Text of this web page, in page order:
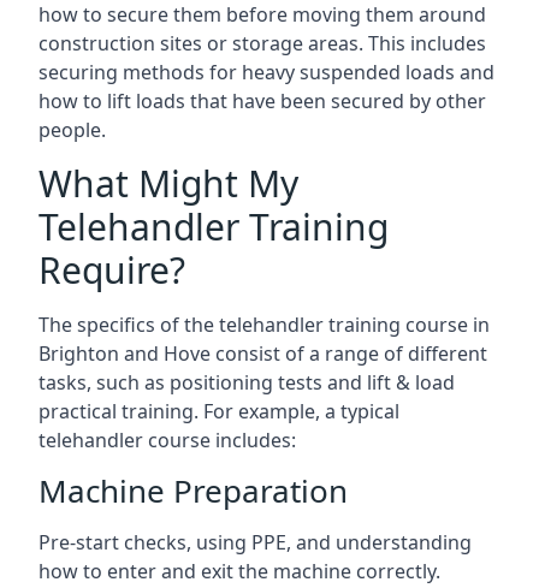
how to secure them before moving them around
construction sites or storage areas. This includes
securing methods for heavy suspended loads and
how to lift loads that have been secured by other
people.
What Might My
Telehandler Training
Require?
The specifics of the telehandler training course in
Brighton and Hove consist of a range of different
tasks, such as positioning tests and lift & load
practical training. For example, a typical
telehandler course includes:
Machine Preparation
Pre-start checks, using PPE, and understanding
how to enter and exit the machine correctly.